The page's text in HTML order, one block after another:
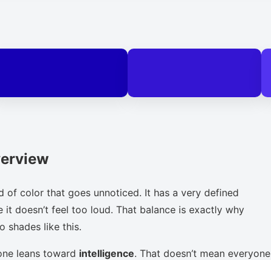
of color that goes unnoticed. It has a very defined
it doesn’t feel too loud. That balance is exactly why
shades like this.
leans toward intelligence. That doesn’t mean everyone